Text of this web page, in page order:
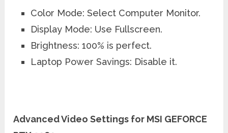
Color Mode: Select Computer Monitor.
Display Mode: Use Fullscreen.
Brightness: 100% is perfect.
Laptop Power Savings: Disable it.
Advanced Video Settings for MSI GEFORCE